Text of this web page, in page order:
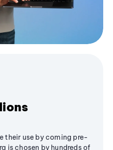
their use by coming pre-
is chosen by hundreds of